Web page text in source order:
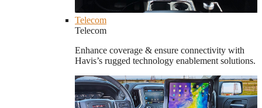
Telecom
Telecom
Enhance coverage & ensure connectivity with
Havis’s rugged technology enablement solutions.